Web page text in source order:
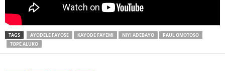
TAGS AYODELE FAYOSE KAYODE FAYEMI NIYI ADEBAYO
PAUL OMOTOSO
TOPE ALUKO